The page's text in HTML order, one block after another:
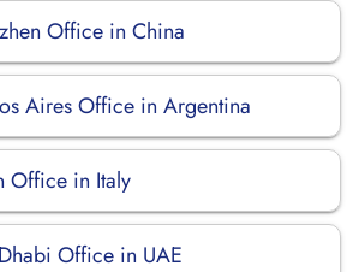
Office in China
Aires Office in Argentina
Office in Italy
Office in UAE